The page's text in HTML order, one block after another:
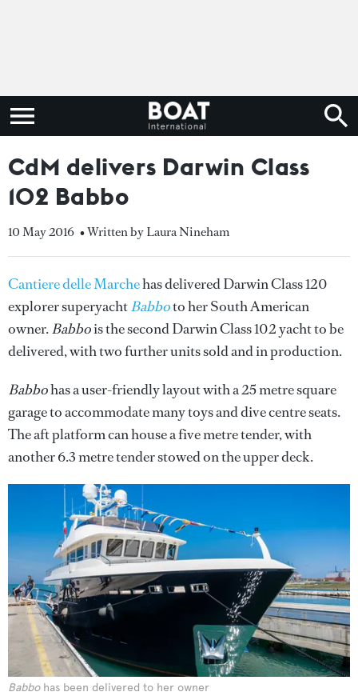
CdM delivers Darwin Class
102 Babbo
10 May 2016 • Written by Laura Nineham
Cantiere delle Marchehas delivered Darwin Class 120
explorer superyachtBabboto her South American
owner.Babbois the second Darwin Class 102 yacht to be
delivered, with two further units sold and in production.
Babbohas a user-friendly layout with a 25 metre square
garage to accommodate many toys and dive centre seats.
The aft platform can house a five metre tender, with
another 6.3 metre tender stowed on the upper deck.
Babbohas been delivered to her owner